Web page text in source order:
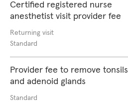
Certified registered nurse
anesthetist visit provider fee
Returning visit
Standard
Provider fee to remove tonsils
and adenoid glands
Standard